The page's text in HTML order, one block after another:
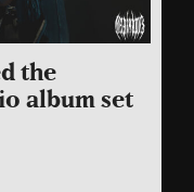
the
album set